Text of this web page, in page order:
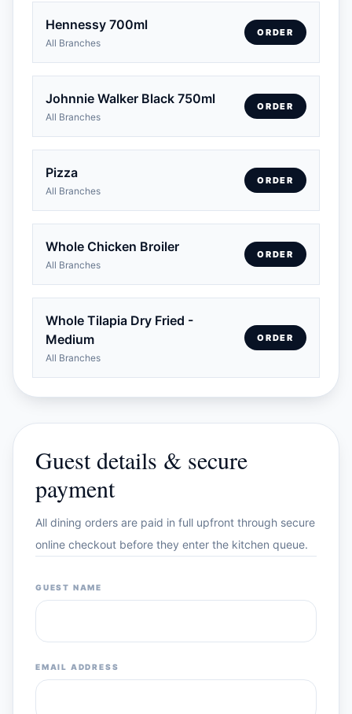
Hennessy 700ml
All Branches
ORDER
Johnnie Walker Black 750ml
All Branches
ORDER
Pizza
All Branches
ORDER
Whole Chicken Broiler
All Branches
ORDER
Whole Tilapia Dry Fried -
Medium
All Branches
ORDER
Guest details & secure
payment
All dining orders are paid in full upfront through secure
online checkout before they enter the kitchen queue.
GUEST NAME
EMAIL ADDRESS